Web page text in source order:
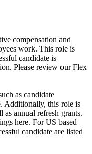
compensation and
work. This role is
candidate is
Please review our Flex
as candidate
Additionally, this role is
annual refresh grants.
here. For US based
candidate are listed